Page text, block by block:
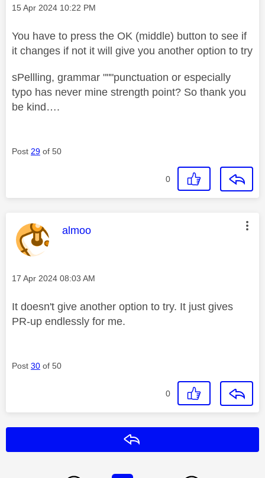
Message posted on
‎15 Apr 2024 10:22 PM
You have to press the OK (middle) button to see if
it changes if not it will give you another option to try
sPellling, grammar """punctuation or especially
typo has never mine strength point? So thank you
be kind….
Post 29 of 50
0
This message was authored by:
almoo
Message posted on
‎17 Apr 2024 08:03 AM
It doesn't give another option to try. It just gives
PR-up endlessly for me.
Post 30 of 50
0